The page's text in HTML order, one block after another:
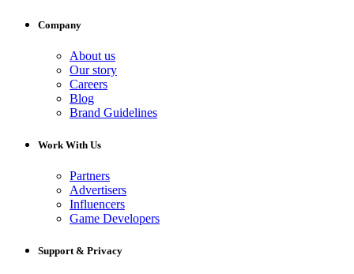
Company
About us
Our story
Careers
Blog
Brand Guidelines
Work With Us
Partners
Advertisers
Influencers
Game Developers
Support & Privacy